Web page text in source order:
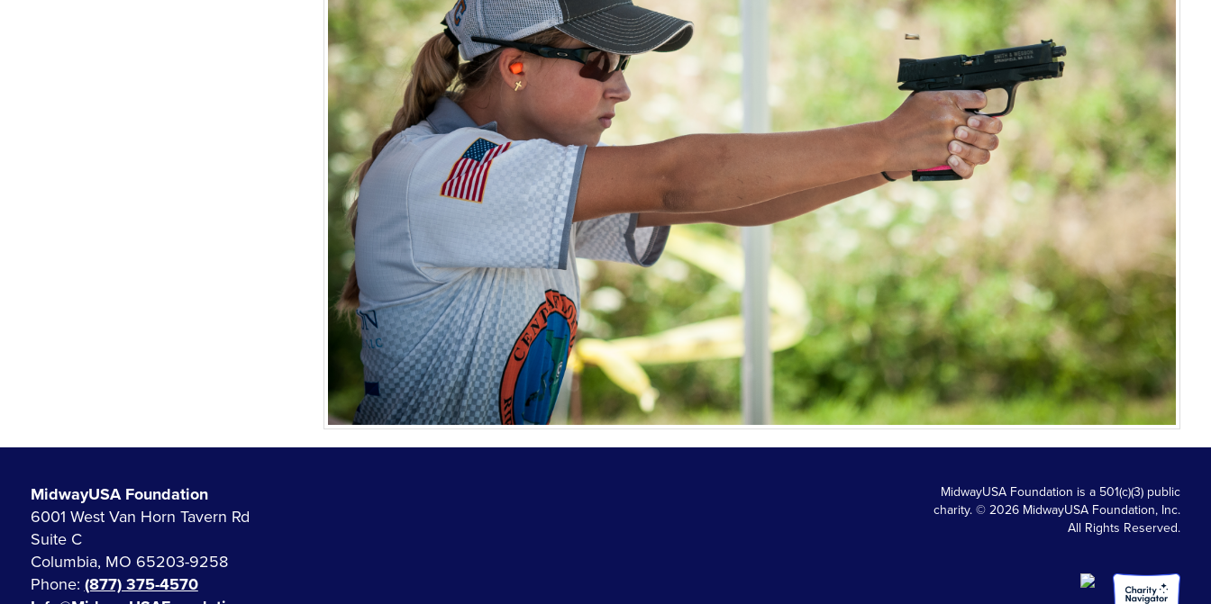
MidwayUSA Foundation
6001 West Van Horn Tavern Rd
Suite C
Columbia, MO 65203-9258
Phone: (877) 375-4570
MidwayUSA Foundation is a 501(c)(3) public
charity. © 2026 MidwayUSA Foundation, Inc.
All Rights Reserved.